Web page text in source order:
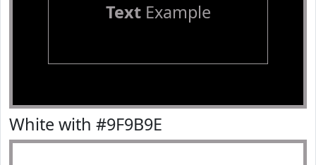
TextExample
White with #9F9B9E